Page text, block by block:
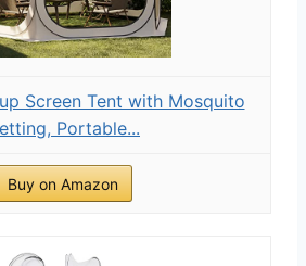
Screen Tent with Mosquito
Portable...
Buy on Amazon